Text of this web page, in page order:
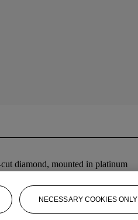
diamond, mounted in platinum
NECESSARY COOKIES ONLY